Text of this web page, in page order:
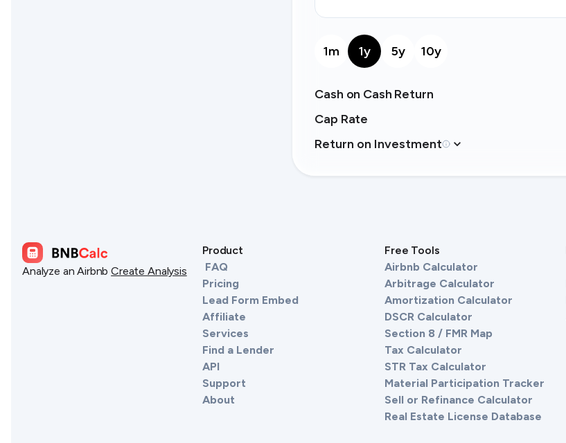
1m 1y 5y 10y
Cash on Cash Return
Cap Rate
Return on Investment
Analyze an Airbnb Create Analysis
Product
FAQ
Pricing
Lead Form Embed
Affiliate
Services
Find a Lender
API
Support
About
Free Tools
Airbnb Calculator
Arbitrage Calculator
Amortization Calculator
DSCR Calculator
Section 8 / FMR Map
Tax Calculator
STR Tax Calculator
Material Participation Tracker
Sell or Refinance Calculator
Real Estate License Database